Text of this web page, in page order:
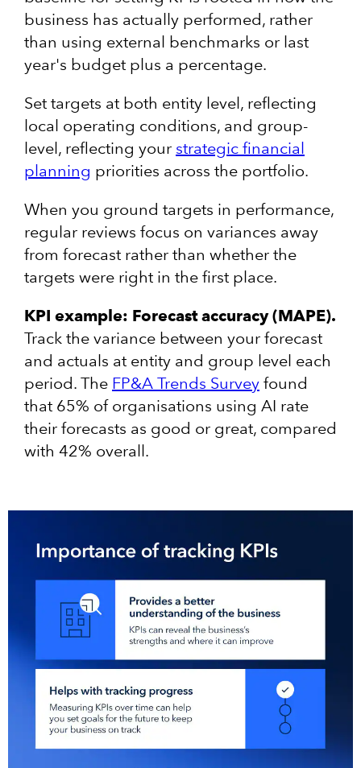
business has actually performed, rather
than using external benchmarks or last
year's budget plus a percentage.
Set targets at both entity level, reflecting
local operating conditions, and group-
level, reflecting your strategic financial
planning priorities across the portfolio.
When you ground targets in performance,
regular reviews focus on variances away
from forecast rather than whether the
targets were right in the first place.
KPI example: Forecast accuracy (MAPE).
Track the variance between your forecast
and actuals at entity and group level each
period. The FP&A Trends Survey found
that 65% of organisations using AI rate
their forecasts as good or great, compared
with 42% overall.